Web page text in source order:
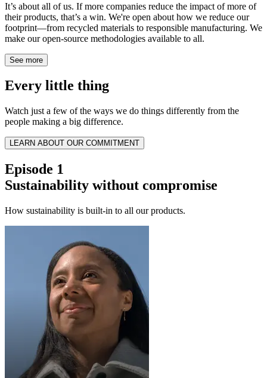
It’s about all of us. If more companies reduce the impact of more of
their products, that’s a win. We're open about how we reduce our
footprint—from recycled materials to responsible manufacturing. We
make our open-source methodologies available to all.
See more
Every little thing
Watch just a few of the ways we do things differently from the
people making a big difference.
LEARN ABOUT OUR COMMITMENT
Episode 1
Sustainability without compromise
How sustainability is built-in to all our products.